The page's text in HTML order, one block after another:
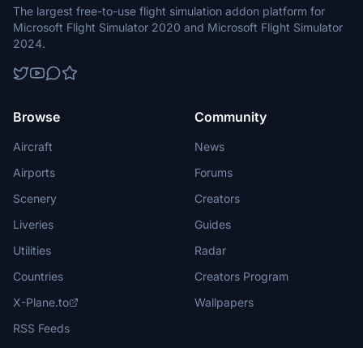
The largest free-to-use flight simulation addon platform for
Microsoft Flight Simulator 2020 and Microsoft Flight Simulator
2024.
Browse
Aircraft
Airports
Scenery
Liveries
Utilities
Countries
X-Plane.to
RSS Feeds
Community
News
Forums
Creators
Guides
Radar
Creators Program
Wallpapers